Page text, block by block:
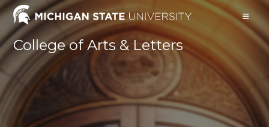
Skip
contentCollege of Arts & Letters